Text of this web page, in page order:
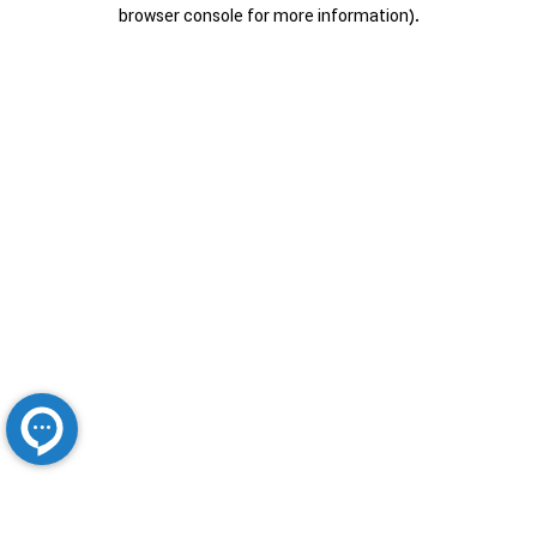
browser console for more information).